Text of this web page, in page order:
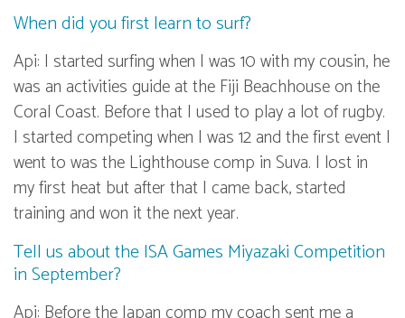
When did you first learn to surf?
Api: I started surfing when I was 10 with my cousin, he
was an activities guide at the Fiji Beachhouse on the
Coral Coast. Before that I used to play a lot of rugby.
I started competing when I was 12 and the first event I
went to was the Lighthouse comp in Suva. I lost in
my first heat but after that I came back, started
training and won it the next year.
Tell us about the ISA Games Miyazaki Competition
in September?